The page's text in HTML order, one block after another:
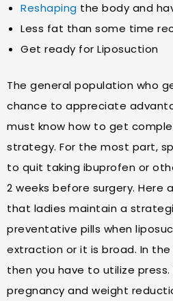
Reshaping the body and
Less fat than some time
Get ready for Liposuction
The general population who
chance to appreciate
must know how to get
strategy. For the most part,
to quit taking ibuprofen or
2 weeks before surgery. Here
that ladies maintain a
preventative pills when
extraction or it is broad. In
then you have to utilize
pregnancy and weight